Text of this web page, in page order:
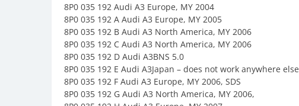
8P0 035 192 Audi A3 Europe, MY 2004
8P0 035 192 A Audi A3 Europe, MY 2005
8P0 035 192 B Audi A3 North America, MY 2006
8P0 035 192 C Audi A3 North America, MY 2006
8P0 035 192 D Audi A3BNS 5.0
8P0 035 192 E Audi A3Japan – does not work anywhere else
8P0 035 192 F Audi A3 Europe, MY 2006, SDS
8P0 035 192 G Audi A3 North America, MY 2006,